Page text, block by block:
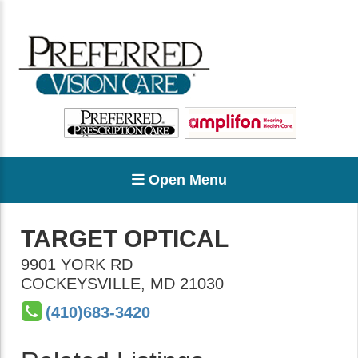
Open Menu
TARGET OPTICAL
9901 YORK RD
COCKEYSVILLE, MD 21030
(410)683-3420